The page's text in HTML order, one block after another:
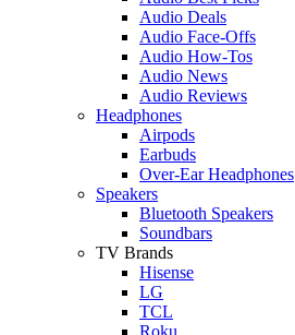
Audio Deals
Audio Face-Offs
Audio How-Tos
Audio News
Audio Reviews
Headphones
Airpods
Earbuds
Over-Ear Headphones
Speakers
Bluetooth Speakers
Soundbars
TV Brands
Hisense
LG
TCL
Roku